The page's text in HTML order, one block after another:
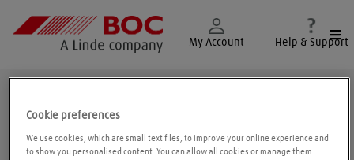
My Account Help & Support
Cookie preferences
We use cookies, which are small text files, to improve your online experience and
to show you personalised content. You can allow all cookies or manage them